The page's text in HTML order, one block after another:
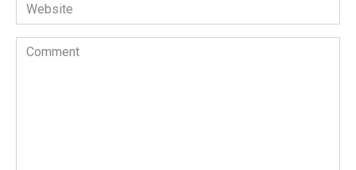
Comment